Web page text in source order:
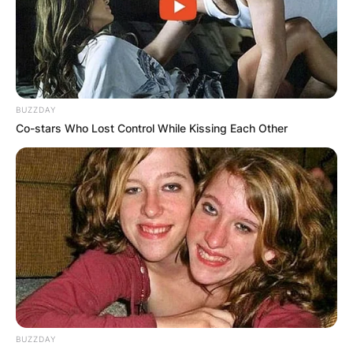
Advertisement
BUZZDAY
Co-stars Who Lost Control While Kissing Each Other
BUZZDAY